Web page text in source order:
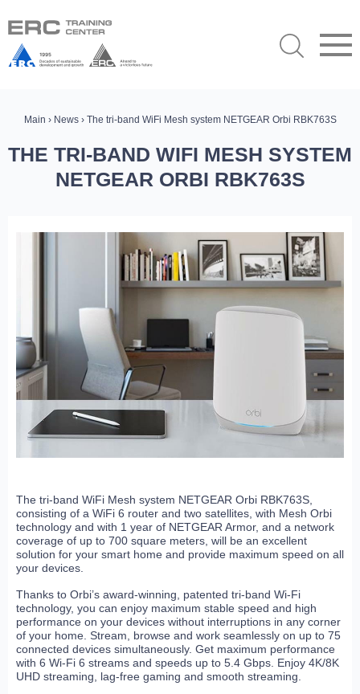
Main › News› The tri-band WiFi Mesh system NETGEAR Orbi RBK763S
THE TRI-BAND WIFI MESH SYSTEM
NETGEAR ORBI RBK763S
The tri-band WiFi Mesh system NETGEAR Orbi RBK763S,
consisting of a WiFi 6 router and two satellites, with Mesh Orbi
technology and with 1 year of NETGEAR Armor, and a network
coverage of up to 700 square meters, will be an excellent
solution for your smart home and provide maximum speed on all
your devices.
Thanks to Orbi’s award-winning, patented tri-band Wi-Fi
technology, you can enjoy maximum stable speed and high
performance on your devices without interruptions in any corner
of your home. Stream, browse and work seamlessly on up to 75
connected devices simultaneously. Get maximum performance
with 6 Wi-Fi 6 streams and speeds up to 5.4 Gbps. Enjoy 4K/8K
UHD streaming, lag-free gaming and smooth streaming.